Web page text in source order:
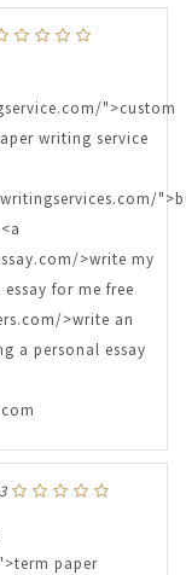
">custom
writing service
>write my
for me free
>write an
a personal essay
paper